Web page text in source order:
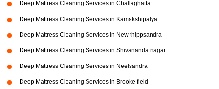
Deep Mattress Cleaning Services in Challaghatta
Deep Mattress Cleaning Services in Kamakshipalya
Deep Mattress Cleaning Services in New thippsandra
Deep Mattress Cleaning Services in Shivananda nagar
Deep Mattress Cleaning Services in Neelsandra
Deep Mattress Cleaning Services in Brooke field